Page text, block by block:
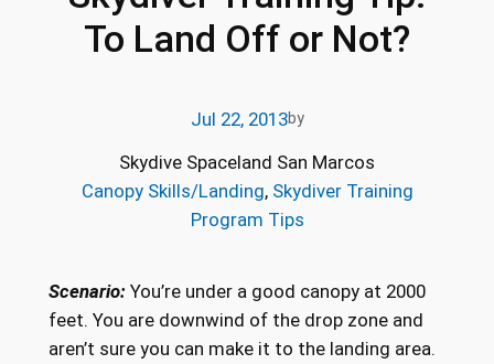
To Land Off or Not?
Jul 22, 2013by
Skydive Spaceland San Marcos
Canopy Skills/Landing, Skydiver Training
Program Tips
Scenario: You’re under a good canopy at 2000
feet. You are downwind of the drop zone and
aren’t sure you can make it to the landing area.